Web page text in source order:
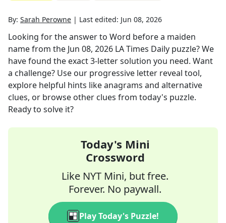
By: Sarah Perowne | Last edited: Jun 08, 2026
Looking for the answer to Word before a maiden
namefrom the Jun 08, 2026 LA Times Daily puzzle? We
have found the exact3-letter solution you need. Want
a challenge? Use our progressive letter reveal tool,
explore helpful hints like anagrams and alternative
clues, or browse other clues from today's puzzle.
Ready to solve it?
Today's Mini
Crossword
Like NYT Mini, but free.
Forever. No paywall.
Play Today's Puzzle!